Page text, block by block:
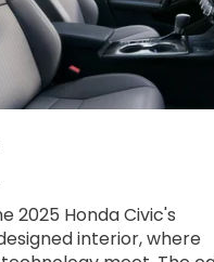
2025 Honda Civic's
interior, where